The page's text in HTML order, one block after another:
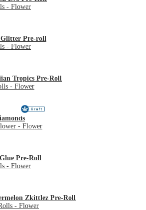
- Flower
Pre-roll
- Flower
Tropics Pre-Roll
- Flower
- Flower
Pre-Roll
- Flower
Zkittlez Pre-Roll
- Flower